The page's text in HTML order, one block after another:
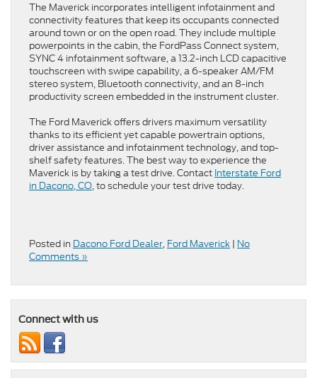
The Maverick incorporates intelligent infotainment and
connectivity features that keep its occupants connected
around town or on the open road. They include multiple
powerpoints in the cabin, the FordPass Connect system,
SYNC 4 infotainment software, a 13.2-inch LCD capacitive
touchscreen with swipe capability, a 6-speaker AM/FM
stereo system, Bluetooth connectivity, and an 8-inch
productivity screen embedded in the instrument cluster.
The Ford Maverick offers drivers maximum versatility
thanks to its efficient yet capable powertrain options,
driver assistance and infotainment technology, and top-
shelf safety features. The best way to experience the
Maverick is by taking a test drive. Contact Interstate Ford
in Dacono, CO, to schedule your test drive today.
Posted in Dacono Ford Dealer, Ford Maverick | No
Comments »
Connect with us